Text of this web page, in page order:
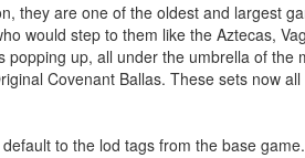
they are one of the oldest and largest
would step to them like the Aztecas,
popping up, all under the umbrella of the
Covenant Ballas. These sets now
to the lod tags from the base game.